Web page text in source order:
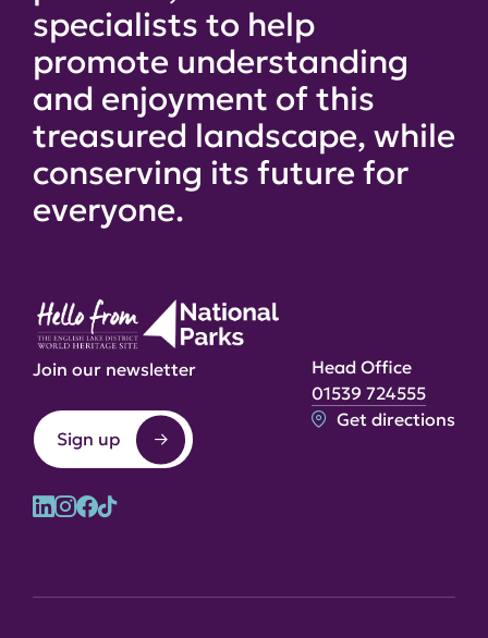
specialists to help
promote understanding
and enjoyment of this
treasured landscape, while
conserving its future for
everyone.
Join our newsletter
Sign up
Head Office
01539 724555
Get directions